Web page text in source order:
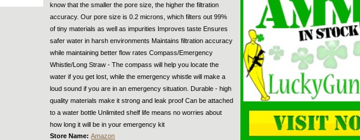
know that the smaller the pore size, the higher the filtration
accuracy. Our pore size is 0.2 microns, which filters out 99%
of tiny materials as well as impurities Improves taste Ensures
safer water in harsh environments Maintains filtration accuracy
while maintaining better flow rates Compass/Emergency
Whistle/Long Straw - The compass will help you locate the
water if you get lost, while the emergency whistle will make a
loud sound if you are in an emergency situation. Durable - high
quality materials make it strong and leak proof Can be attached
to a water bottle Unlimited shelf life means no worries about
how long it will be in your emergency kit
Store Name:Amazon